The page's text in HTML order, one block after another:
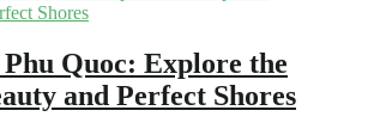
Quoc: Explore the
and Perfect Shores